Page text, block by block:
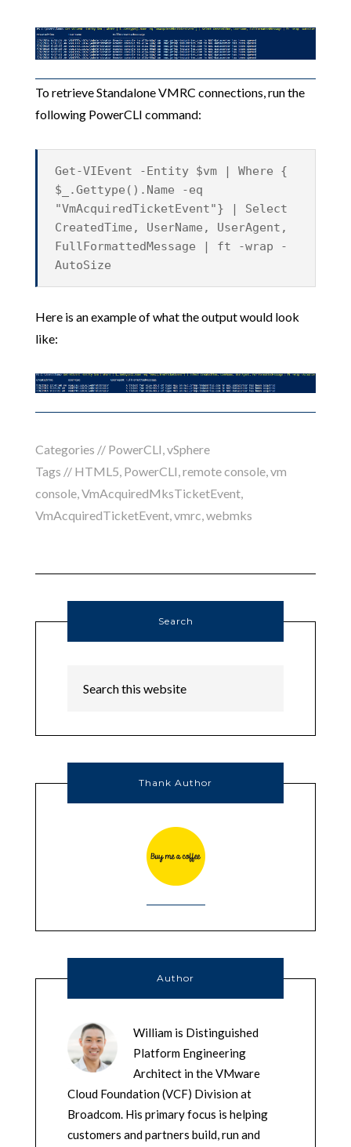
To retrieve Standalone VMRC connections, run the
following PowerCLI command:
Get-VIEvent -Entity $vm | Where {
$_.Gettype().Name -eq
"VmAcquiredTicketEvent"} | Select
CreatedTime, UserName, UserAgent,
FullFormattedMessage | ft -wrap -
AutoSize
Here is an example of what the output would look
like:
Categories // PowerCLI,vSphere
Tags // HTML5, PowerCLI,remote console,vm
console,VmAcquiredMksTicketEvent,
VmAcquiredTicketEvent,vmrc,webmks
Search
Thank Author
Author
William is Distinguished
Platform Engineering
Architect in the VMware
Cloud Foundation (VCF) Division at
Broadcom. His primary focus is helping
customers and partners build, run and